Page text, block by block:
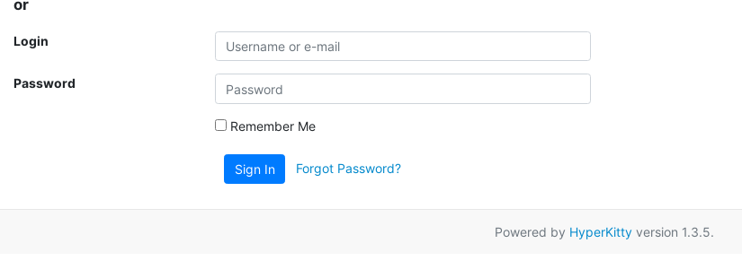
or
Login
Password
Remember Me
Sign In Forgot Password?
Powered by HyperKitty version 1.3.5.